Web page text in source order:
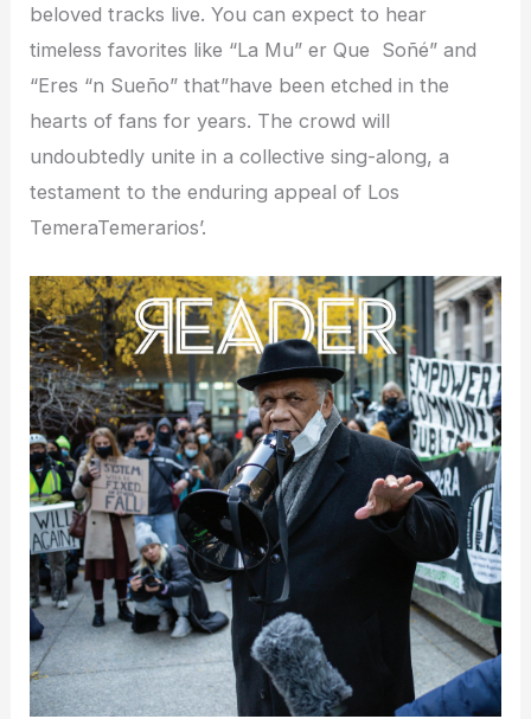
beloved tracks live. You can expect to hear
timeless favorites like “La Mu” er Que Soñé” and
“Eres “n Sueño” that”have been etched in the
hearts of fans for years. The crowd will
undoubtedly unite in a collective sing-along, a
testament to the enduring appeal of Los
TemeraTemerarios’.